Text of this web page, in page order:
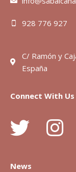
928 776 927
C/ Ramón y
España
Connect With Us
News